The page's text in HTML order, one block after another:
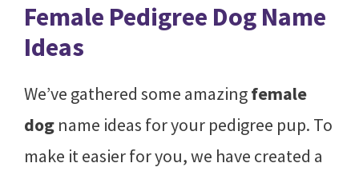
Female Pedigree Dog Name
Ideas
We’ve gathered some amazingfemale
dog name ideas for your pedigree pup. To
make it easier for you, we have created a